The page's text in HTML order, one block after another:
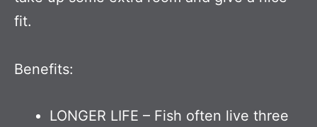
fit.
Benefits:
LONGER LIFE – Fish often live three